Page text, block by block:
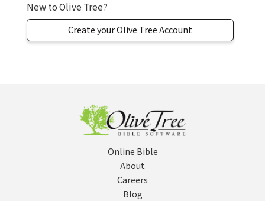
New to Olive Tree?
Create your Olive Tree Account
Online Bible
About
Careers
Blog